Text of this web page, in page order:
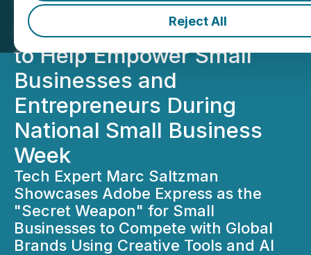
Reject All
Satellite Media Tour
Featuring Adobe Express
to Help Empower Small
Businesses and
Entrepreneurs During
National Small Business
Week
Tech Expert Marc Saltzman
Showcases Adobe Express as the
"Secret Weapon" for Small
Businesses to Compete with Global
Brands Using Creative Tools and AI